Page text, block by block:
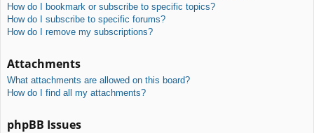
How do I bookmark or subscribe to specific topics?
How do I subscribe to specific forums?
How do I remove my subscriptions?
Attachments
What attachments are allowed on this board?
How do I find all my attachments?
phpBB Issues